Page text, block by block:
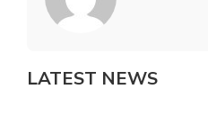
LATEST NEWS